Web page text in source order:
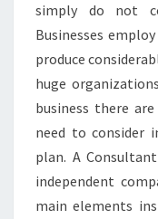
simply do not
Businesses
produce
huge
business there
need to consider
plan. A
independent
main elements